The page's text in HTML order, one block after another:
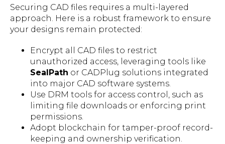
Securing CAD files requires a multi-layered
approach. Here is a robust framework to ensure
your designs remain protected:
Encrypt all CAD files to restrict
unauthorized access, leveraging tools like
SealPath or CADPlug solutions integrated
into major CAD software systems.
Use DRM tools for access control, such as
limiting file downloads or enforcing print
permissions.
Adopt blockchain for tamper-proof record-
keeping and ownership verification.